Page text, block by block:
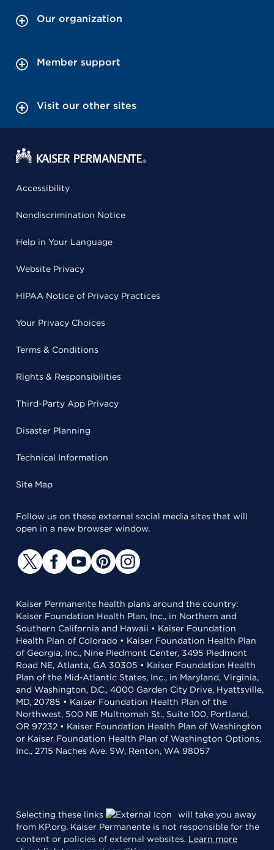
Our organization
Member support
Visit our other sites
Accessibility
Nondiscrimination Notice
Help in Your Language
Website Privacy
HIPAA Notice of Privacy Practices
Your Privacy Choices
Terms & Conditions
Rights & Responsibilities
Third-Party App Privacy
Disaster Planning
Technical Information
Site Map
Follow us on these external social media sites that will
open in a new browser window.
Kaiser Permanente health plans around the country:
Kaiser Foundation Health Plan, Inc., in Northern and
Southern California and Hawaii • Kaiser Foundation
Health Plan of Colorado • Kaiser Foundation Health Plan
of Georgia, Inc., Nine Piedmont Center, 3495 Piedmont
Road NE, Atlanta, GA 30305 • Kaiser Foundation Health
Plan of the Mid-Atlantic States, Inc., in Maryland, Virginia,
and Washington, D.C., 4000 Garden City Drive, Hyattsville,
MD, 20785 • Kaiser Foundation Health Plan of the
Northwest, 500 NE Multnomah St., Suite 100, Portland,
OR 97232 • Kaiser Foundation Health Plan of Washington
or Kaiser Foundation Health Plan of Washington Options,
Inc., 2715 Naches Ave. SW, Renton, WA 98057
Selecting these links
will take you away
from KP.org. Kaiser Permanente is not responsible for the
content or policies of external websites. Learn more